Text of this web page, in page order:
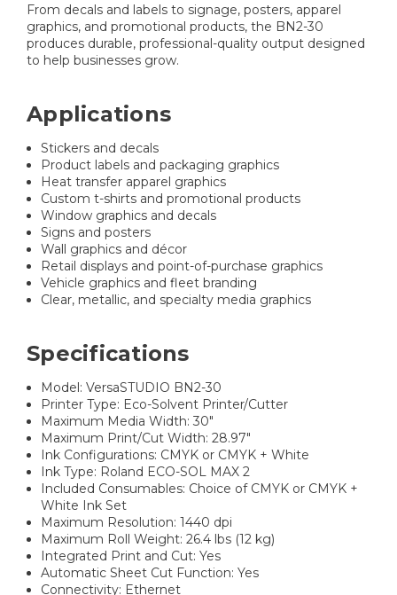
From decals and labels to signage, posters, apparel
graphics, and promotional products, the BN2-30
produces durable, professional-quality output designed
to help businesses grow.
Applications
Stickers and decals
Product labels and packaging graphics
Heat transfer apparel graphics
Custom t-shirts and promotional products
Window graphics and decals
Signs and posters
Wall graphics and décor
Retail displays and point-of-purchase graphics
Vehicle graphics and fleet branding
Clear, metallic, and specialty media graphics
Specifications
Model: VersaSTUDIO BN2-30
Printer Type: Eco-Solvent Printer/Cutter
Maximum Media Width: 30"
Maximum Print/Cut Width: 28.97"
Ink Configurations: CMYK or CMYK + White
Ink Type: Roland ECO-SOL MAX 2
Included Consumables: Choice of CMYK or CMYK +
White Ink Set
Maximum Resolution: 1440 dpi
Maximum Roll Weight: 26.4 lbs (12 kg)
Integrated Print and Cut: Yes
Automatic Sheet Cut Function: Yes
Connectivity: Ethernet